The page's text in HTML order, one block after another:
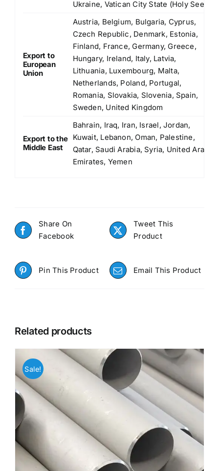
Ukraine, Vatican City State (Holy See)
Export to
European
Union
Austria, Belgium, Bulgaria, Cyprus,
Czech Republic, Denmark, Estonia,
Finland, France, Germany, Greece,
Hungary, Ireland, Italy, Latvia,
Lithuania, Luxembourg, Malta,
Netherlands, Poland, Portugal,
Romania, Slovakia, Slovenia, Spain,
Sweden, United Kingdom
Export to the
Middle East
Bahrain, Iraq, Iran, Israel, Jordan,
Kuwait, Lebanon, Oman, Palestine,
Qatar, Saudi Arabia, Syria, United Arab
Emirates, Yemen
Share On
Facebook
Tweet This
Product
Pin This Product Email This Product
Related products
Sale!